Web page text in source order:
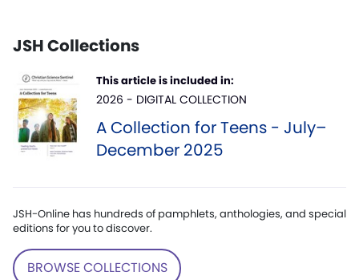
JSH Collections
This article is included in:
2026 - DIGITAL COLLECTION
A Collection for Teens - July–
December 2025
JSH-Online has hundreds of pamphlets, anthologies, and special
editions for you to discover.
BROWSE COLLECTIONS